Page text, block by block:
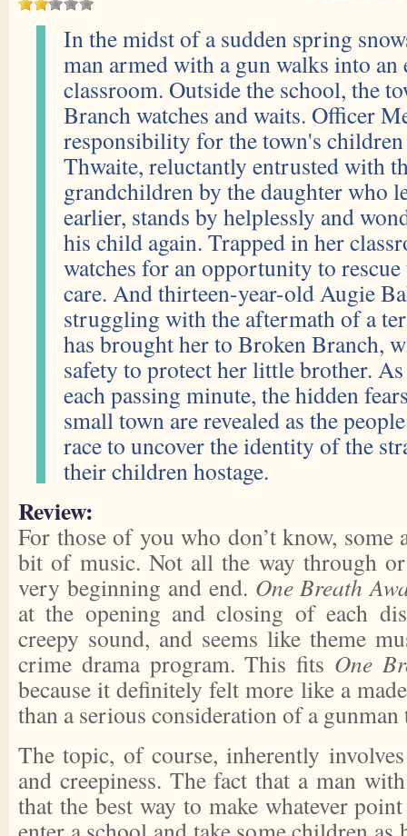
In the midst of a sudden spring
man armed with a gun walks into
classroom. Outside the school, the
Branch watches and waits. Officer
responsibility for the town's
Thwaite, reluctantly entrusted with
grandchildren by the daughter who
earlier, stands by helplessly and
his child again. Trapped in her
watches for an opportunity to
care. And thirteen-year-old Augie
struggling with the aftermath of a
has brought her to Broken Branch,
safety to protect her little brother.
each passing minute, the hidden
small town are revealed as the
race to uncover the identity of the
their children hostage.
Review:
For those of you who don’t know, some
bit of music. Not all the way through
very beginning and end. One Breath
at the opening and closing of each
creepy sound, and seems like theme
crime drama program. This fits One
because it definitely felt more like a
than a serious consideration of a
The topic, of course, inherently
and creepiness. The fact that a man
that the best way to make whatever